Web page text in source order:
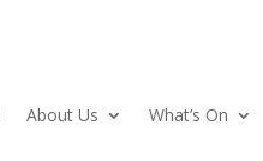
About Us What’s On